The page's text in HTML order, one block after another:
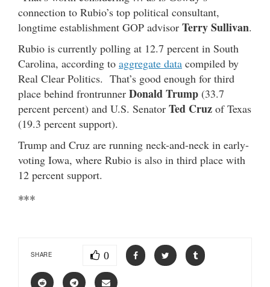
connection to Rubio’s top political consultant,
longtime establishment GOP advisor Terry Sullivan.
Rubio is currently polling at 12.7 percent in South
Carolina, according to aggregate data compiled by
Real Clear Politics. That’s good enough for third
place behind frontrunner Donald Trump (33.7
percent percent) and U.S. Senator Ted Cruz of Texas
(19.3 percent support).
Trump and Cruz are running neck-and-neck in early-
voting Iowa, where Rubio is also in third place with
12 percent support.
***
SHARE 0